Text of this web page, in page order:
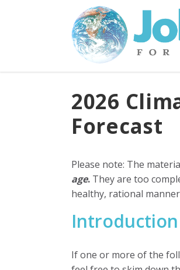
2026
Forecast
Please note: The
age. They are too
healthy, rational
Introduction
If one or more of the